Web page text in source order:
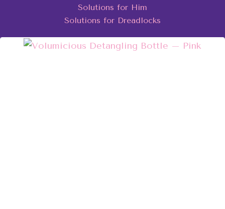
Solutions for Him
Solutions for Dreadlocks